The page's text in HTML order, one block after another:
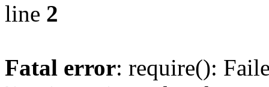
line 2
Fatal error: require():